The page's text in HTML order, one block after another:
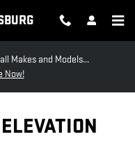
Makes and Models...
Now!